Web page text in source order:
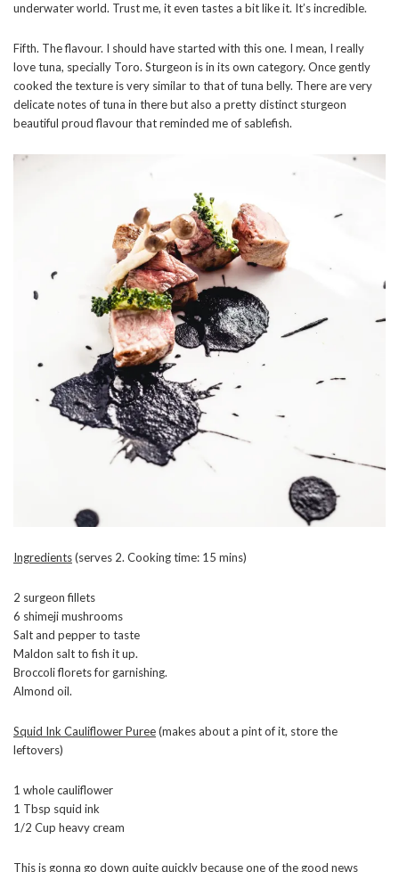
underwater world. Trust me, it even tastes a bit like it. It’s incredible.
Fifth. The flavour. I should have started with this one. I mean, I really
love tuna, specially Toro. Sturgeon is in its own category. Once gently
cooked the texture is very similar to that of tuna belly. There are very
delicate notes of tuna in there but also a pretty distinct sturgeon
beautiful proud flavour that reminded me of sablefish.
Ingredients(serves 2. Cooking time: 15 mins)
2 surgeon fillets
6 shimeji mushrooms
Salt and pepper to taste
Maldon salt to fish it up.
Broccoli florets for garnishing.
Almond oil.
Squid Ink Cauliflower Puree(makes about a pint of it, store the
leftovers)
1 whole cauliflower
1 Tbsp squid ink
1/2 Cup heavy cream
This is gonna go down quite quickly because one of the good news